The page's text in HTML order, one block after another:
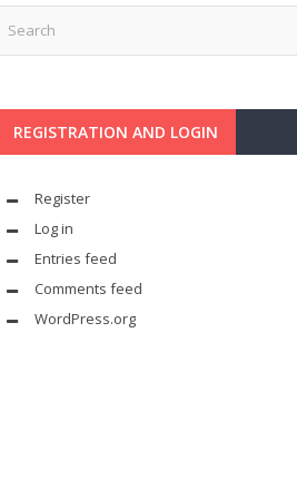
REGISTRATION AND LOGIN
Register
Log in
Entries feed
Comments feed
WordPress.org